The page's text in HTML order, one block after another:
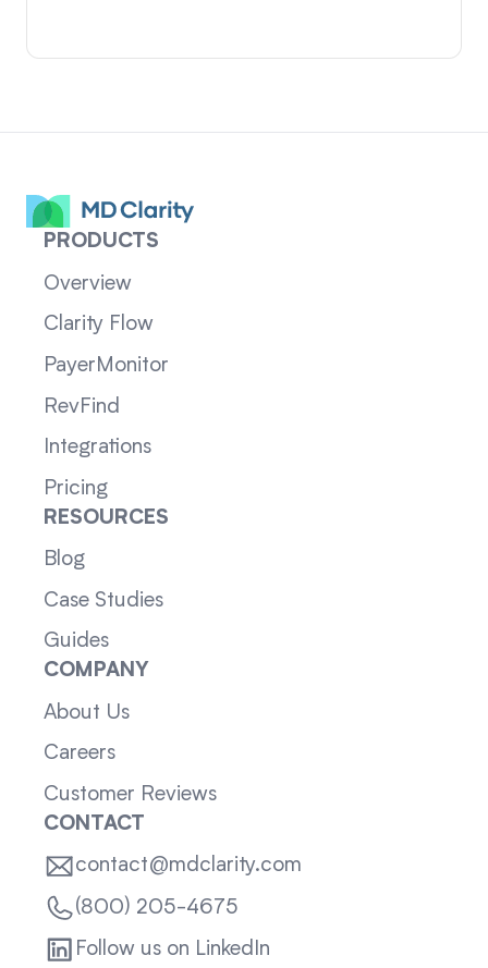
PRODUCTS
Overview
Clarity Flow
PayerMonitor
RevFind
Integrations
Pricing
RESOURCES
Blog
Case Studies
Guides
COMPANY
About Us
Careers
Customer Reviews
CONTACT
contact@mdclarity.com
(800) 205-4675
Follow us on LinkedIn